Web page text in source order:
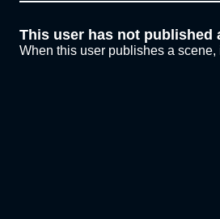
This user has not published
When this user publishes a